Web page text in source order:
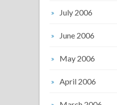
July 2006
June 2006
May 2006
April 2006